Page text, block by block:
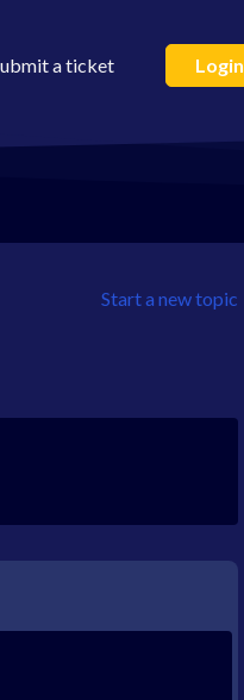
a ticket Login
Start a new topic